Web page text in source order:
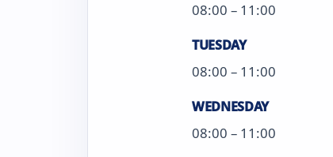
08:00 – 11:00
TUESDAY
08:00 – 11:00
WEDNESDAY
08:00 – 11:00